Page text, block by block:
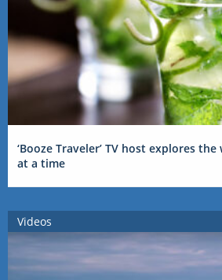
‘Booze Traveler’ TV host explores
at a time
Videos